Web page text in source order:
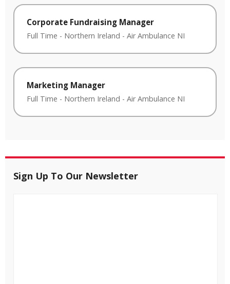
Corporate Fundraising Manager
Full Time - Northern Ireland - Air Ambulance NI
Marketing Manager
Full Time - Northern Ireland - Air Ambulance NI
Sign Up To Our Newsletter